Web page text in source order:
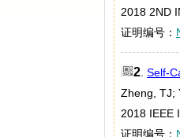
2018 2ND
证明编号：
2 Self-
Zheng, TJ;
2018 IEEE
证明编号：